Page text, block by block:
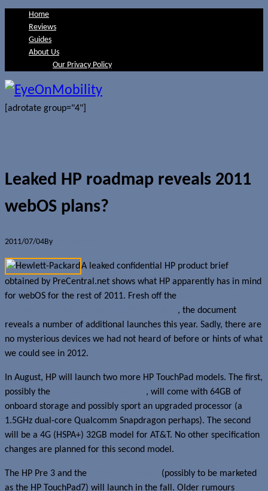
Home
Reviews
Guides
About Us
Our Privacy Policy
[adrotate group="4"]
Leaked HP roadmap reveals 2011
webOS plans?
2011/07/04By
A leaked confidential HP product brief
obtained by PreCentral.net shows what HP apparently has in mind
for webOS for the rest of 2011. Fresh off the
, the document
reveals a number of additional launches this year. Sadly, there are
no mysterious devices we had not heard of before or hints of what
we could see in 2012.
In August, HP will launch two more HP TouchPad models. The first,
possibly the
, will come with 64GB of
onboard storage and possibly sport an upgraded processor (a
1.5GHz dual-core Qualcomm Snapdragon perhaps). The second
will be a 4G (HSPA+) 32GB model for AT&T. No other specification
changes are planned for this second model.
The HP Pre 3 and the
(possibly to be marketed
as the HP TouchPad7) will launch in the fall. Older rumours